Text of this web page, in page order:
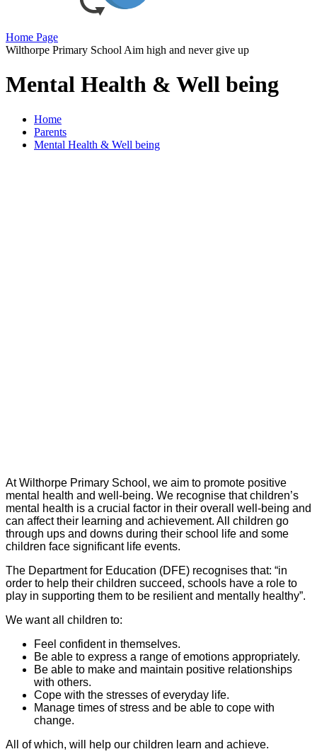
Home Page
Wilthorpe Primary School Aim high and never give up
Mental Health & Well being
Home
Parents
Mental Health & Well being
At Wilthorpe Primary School, we aim to promote positive
mental health and well-being. We recognise that children’s
mental health is a crucial factor in their overall well-being and
can affect their learning and achievement. All children go
through ups and downs during their school life and some
children face significant life events.
The Department for Education (DFE) recognises that: “in
order to help their children succeed, schools have a role to
play in supporting them to be resilient and mentally healthy”.
We want all children to:
Feel confident in themselves.
Be able to express a range of emotions appropriately.
Be able to make and maintain positive relationships
with others.
Cope with the stresses of everyday life.
Manage times of stress and be able to cope with
change.
All of which, will help our children learn and achieve.